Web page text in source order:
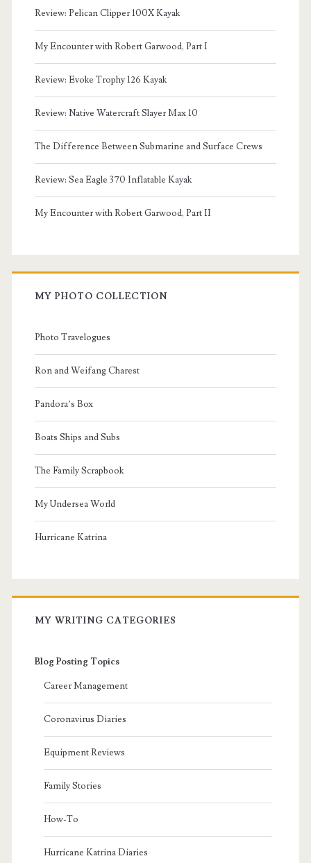
Review: Pelican Clipper 100X Kayak
My Encounter with Robert Garwood, Part I
Review: Evoke Trophy 126 Kayak
Review: Native Watercraft Slayer Max 10
The Difference Between Submarine and Surface Crews
Review: Sea Eagle 370 Inflatable Kayak
My Encounter with Robert Garwood, Part II
MY PHOTO COLLECTION
Photo Travelogues
Ron and Weifang Charest
Pandora’s Box
Boats Ships and Subs
The Family Scrapbook
My Undersea World
Hurricane Katrina
MY WRITING CATEGORIES
Blog Posting Topics
Career Management
Coronavirus Diaries
Equipment Reviews
Family Stories
How-To
Hurricane Katrina Diaries